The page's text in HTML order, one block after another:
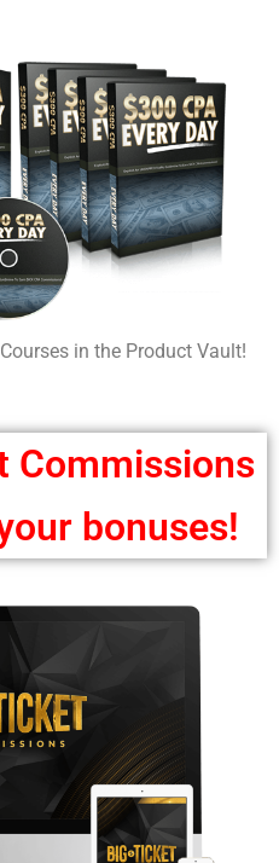
in the Product Vault!
Commissions
bonuses!